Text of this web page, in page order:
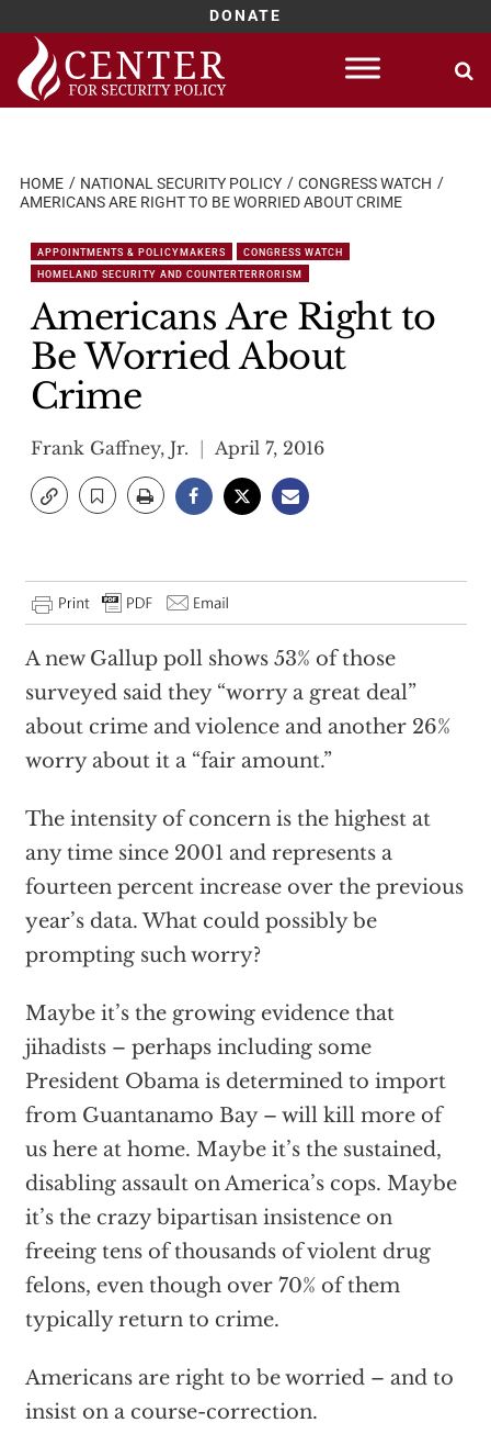
DONATE
Skip
content
HOME NATIONAL SECURITY POLICY
CONGRESS WATCH
AMERICANS ARE RIGHT TO BE WORRIED ABOUT CRIME
APPOINTMENTS & POLICYMAKERS
CONGRESS WATCH
HOMELAND SECURITY AND COUNTERTERRORISM
Americans Are Right to
Be Worried About
Crime
Frank Gaffney, Jr. April 7, 2016
A new Gallup poll shows 53% of those
surveyed said they “worry a great deal”
about crime and violence and another 26%
worry about it a “fair amount.”
The intensity of concern is the highest at
any time since 2001 and represents a
fourteen percent increase over the previous
year’s data. What could possibly be
prompting such worry?
Maybe it’s the growing evidence that
jihadists – perhaps including some
President Obama is determined to import
from Guantanamo Bay – will kill more of
us here at home. Maybe it’s the sustained,
disabling assault on America’s cops. Maybe
it’s the crazy bipartisan insistence on
freeing tens of thousands of violent drug
felons, even though over 70% of them
typically return to crime.
Americans are right to be worried – and to
insist on a course-correction.